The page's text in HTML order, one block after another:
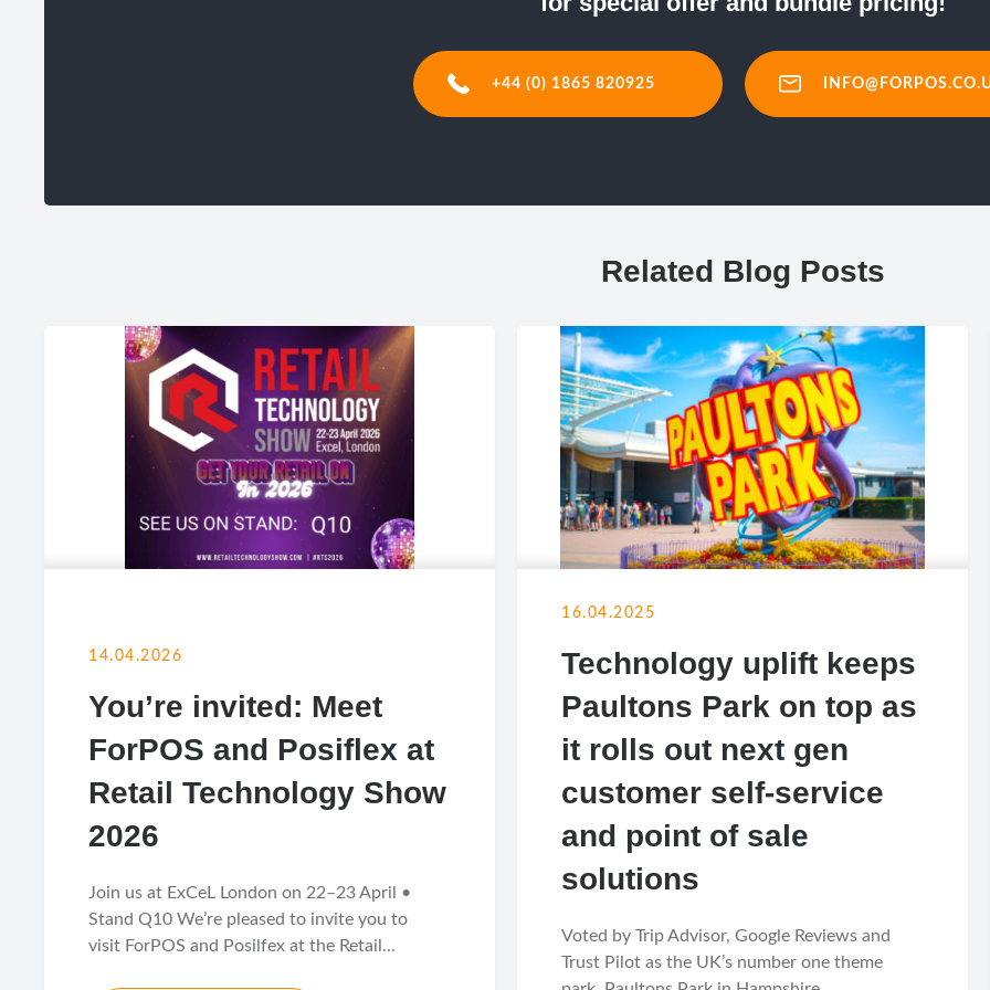
+44 (0) 1865 820925
Related Blog Posts
14.04.2026
You’re invited: Meet
ForPOS and Posiflex at
Retail Technology Show
2026
Join us at ExCeL London on 22–23 April •
Stand Q10 We’re pleased to invite you to
visit ForPOS and Posilfex at the Retail...
16.04.2025
Technology uplift keeps
Paultons Park on top as
it rolls out next gen
customer self-service
and point of sale
solutions
Voted by Trip Advisor, Google Reviews and
Trust Pilot as the UK’s number one theme